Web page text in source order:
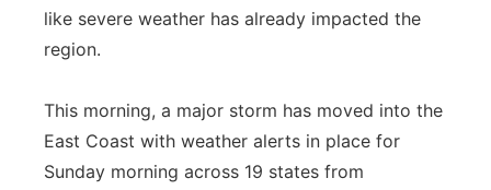
Sandhills
like severe weather has already impacted the
region.
This morning, a major storm has moved into the
East Coast with weather alerts in place for
Sunday morning across 19 states from